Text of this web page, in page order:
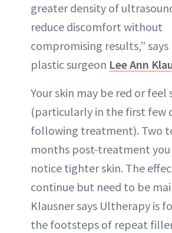
greater density of
reduce discomfort without
compromising results,” says
plastic surgeon Lee Ann
Your skin may be red or feel
(particularly in the first few
following treatment). Two
months post-treatment you
notice tighter skin. The
continue but need to be
Klausner says Ultherapy is
the footsteps of repeat